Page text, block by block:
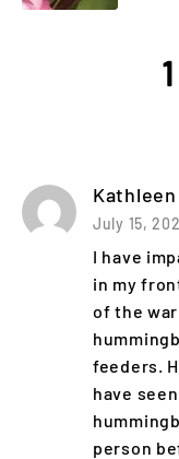
July 15,
I have
in my
of the
feeders.
have
person